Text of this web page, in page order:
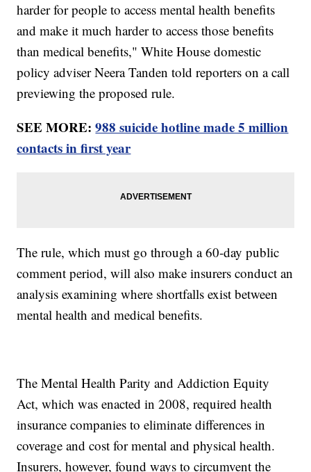
harder for people to access mental health benefits
and make it much harder to access those benefits
than medical benefits," White House domestic
policy adviser Neera Tanden told reporters on a call
previewing the proposed rule.
SEE MORE:988 suicide hotline made 5 million
contacts in first year
The rule, which must go through a 60-day public
comment period, will also make insurers conduct an
analysis examining where shortfalls exist between
mental health and medical benefits.
The Mental Health Parity and Addiction Equity
Act, which was enacted in 2008, required health
insurance companies to eliminate differences in
coverage and cost for mental and physical health.
Insurers, however, found ways to circumvent the